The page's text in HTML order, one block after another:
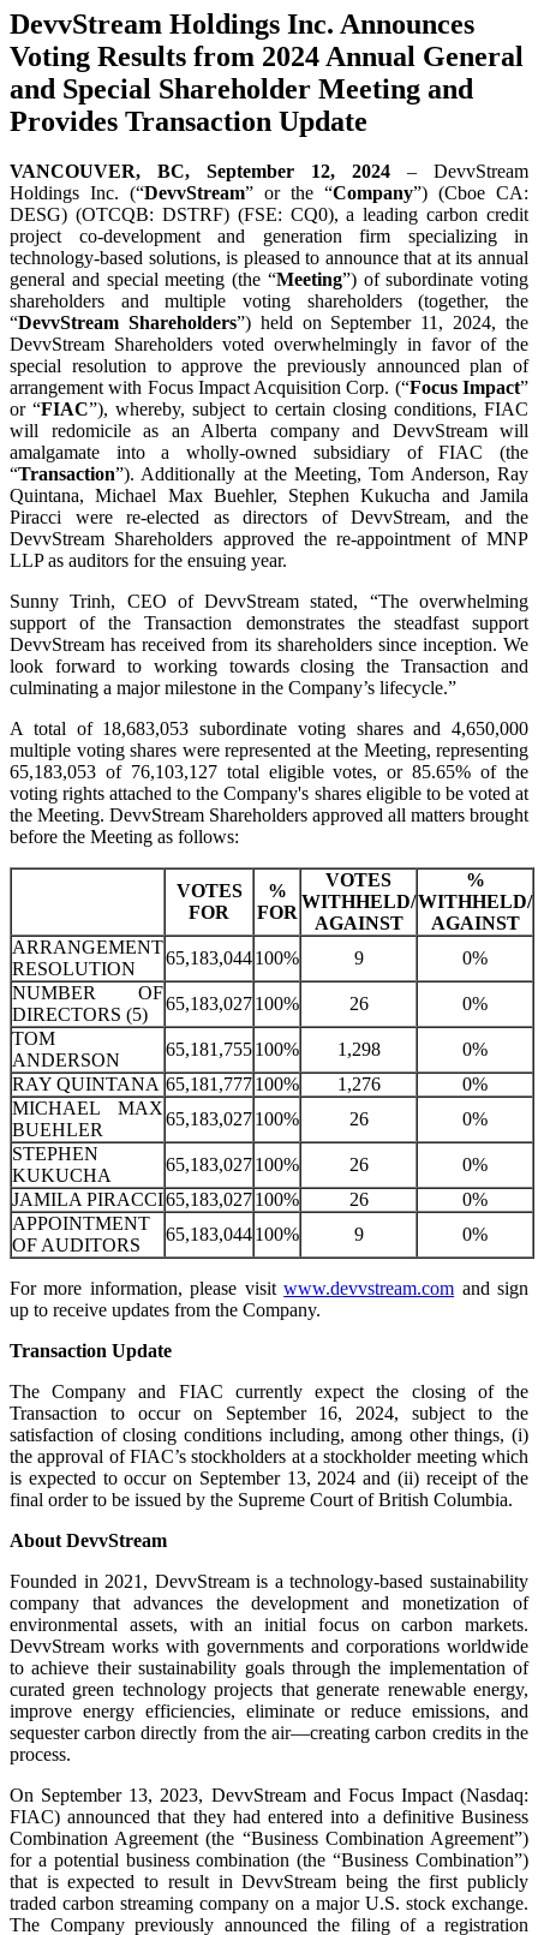
DevvStream Holdings Inc. Announces
Voting Results from 2024 Annual General
and Special Shareholder Meeting and
Provides Transaction Update
VANCOUVER, BC, September 12, 2024 – DevvStream
Holdings Inc. (“DevvStream” or the “Company”) (Cboe CA:
DESG) (OTCQB: DSTRF) (FSE: CQ0), a leading carbon credit
project co-development and generation firm specializing in
technology-based solutions, is pleased to announce that at its annual
general and special meeting (the “Meeting”) of subordinate voting
shareholders and multiple voting shareholders (together, the
“DevvStream Shareholders”) held on September 11, 2024, the
DevvStream Shareholders voted overwhelmingly in favor of the
special resolution to approve the previously announced plan of
arrangement with Focus Impact Acquisition Corp. (“Focus Impact”
or “FIAC”), whereby, subject to certain closing conditions, FIAC
will redomicile as an Alberta company and DevvStream will
amalgamate into a wholly-owned subsidiary of FIAC (the
“Transaction”). Additionally at the Meeting, Tom Anderson, Ray
Quintana, Michael Max Buehler, Stephen Kukucha and Jamila
Piracci were re-elected as directors of DevvStream, and the
DevvStream Shareholders approved the re-appointment of MNP
LLP as auditors for the ensuing year.
Sunny Trinh, CEO of DevvStream stated, “The overwhelming
support of the Transaction demonstrates the steadfast support
DevvStream has received from its shareholders since inception. We
look forward to working towards closing the Transaction and
culminating a major milestone in the Company’s lifecycle.”
A total of 18,683,053 subordinate voting shares and 4,650,000
multiple voting shares were represented at the Meeting, representing
65,183,053 of 76,103,127 total eligible votes, or 85.65% of the
voting rights attached to the Company's shares eligible to be voted at
the Meeting. DevvStream Shareholders approved all matters brought
before the Meeting as follows:
VOTES
FOR
%
FOR
VOTES
WITHHELD/
AGAINST
%
WITHHELD/
AGAINST
ARRANGEMENT
RESOLUTION
65,183,044100% 9
0%
NUMBER OF
DIRECTORS (5)
65,183,027100% 26
0%
TOM
ANDERSON
65,181,755100% 1,298
0%
RAY QUINTANA 65,181,777100% 1,276
0%
MICHAEL MAX
BUEHLER
65,183,027100% 26
0%
STEPHEN
KUKUCHA
65,183,027100% 26
0%
JAMILA PIRACCI65,183,027100% 26
0%
APPOINTMENT
OF AUDITORS
65,183,044100% 9 0%
For more information, please visitwww.devvstream.com and sign
up to receive updates from the Company.
Transaction Update
The Company and FIAC currently expect the closing of the
Transaction to occur on September 16, 2024, subject to the
satisfaction of closing conditions including, among other things, (i)
the approval of FIAC’s stockholders at a stockholder meeting which
is expected to occur on September 13, 2024 and (ii) receipt of the
final order to be issued by the Supreme Court of British Columbia.
About DevvStream
Founded in 2021, DevvStream is a technology-based sustainability
company that advances the development and monetization of
environmental assets, with an initial focus on carbon markets.
DevvStream works with governments and corporations worldwide
to achieve their sustainability goals through the implementation of
curated green technology projects that generate renewable energy,
improve energy efficiencies, eliminate or reduce emissions, and
sequester carbon directly from the air—creating carbon credits in the
process.
On September 13, 2023, DevvStream and Focus Impact (Nasdaq:
FIAC) announced that they had entered into a definitive Business
Combination Agreement (the “Business Combination Agreement”)
for a potential business combination (the “Business Combination”)
that is expected to result in DevvStream being the first publicly
traded carbon streaming company on a major U.S. stock exchange.
The Company previously announced the filing of a registration